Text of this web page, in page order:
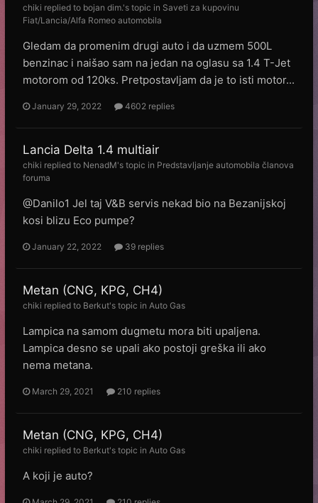
chiki replied to bojan dim.'s topic in Saveti za kupovinu
Fiat/Lancia/Alfa Romeo automobila
Gledam da promenim drugi auto i da uzmem 500L
benzinac i naišao sam na jedan na oglasu sa 1.4 T-Jet
motorom od 120ks. Pretpostavljam da je to isti motor...
January 29, 2022 4602 replies
Lancia Delta 1.4 multiair
chiki replied to NenadM's topic in Predstavljanje automobila članova
foruma
@Danilo1 Jel taj V&B servis nekad bio na Bezanijskoj
kosi blizu Eco pumpe?
January 22, 2022 39 replies
Metan (CNG, KPG, CH4)
chiki replied to Веrkut's topic in Auto Gas
Lampica na samom dugmetu mora biti upaljena.
Lampica desno se upali ako postoji greška ili ako
nema metana.
March 29, 2021 210 replies
Metan (CNG, KPG, CH4)
chiki replied to Веrkut's topic in Auto Gas
A koji je auto?